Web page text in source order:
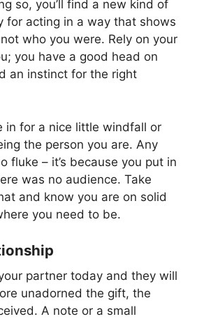
so, you’ll find a new kind of
for acting in a way that shows
who you were. Rely on your
you have a good head on
an instinct for the right
in for a nice little windfall or
the person you are. Any
fluke – it’s because you put in
was no audience. Take
and know you are on solid
you need to be.
partner today and they will
unadorned the gift, the
A note or a small